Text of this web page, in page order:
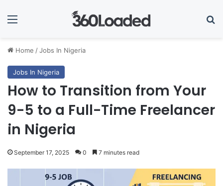
Menu
Home /Jobs In Nigeria
Jobs In Nigeria
How to Transition from Your
9-5 to a Full-Time Freelancer
in Nigeria
September 17, 2025 0 7 minutes read